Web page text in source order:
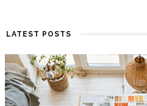
LATEST POSTS